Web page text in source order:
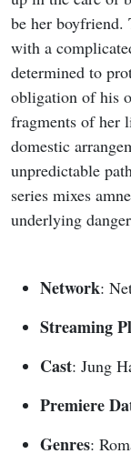
be her boyfriend.
with a
determined to
obligation of his
fragments of her
domestic
unpredictable
series mixes
underlying
Network:
Streaming
Cast: Jung
Premiere
Genres: